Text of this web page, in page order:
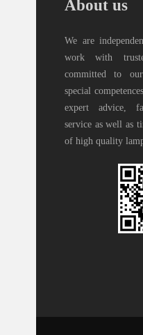
About us
We are
work with
committed to
special
expert advice,
service as well as
of high quality